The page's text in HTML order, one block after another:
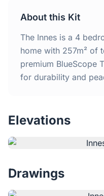
4 Bedroom Homes
Home
Why Steel Frames?
Testimonials
About this Kit
The Innes is a 4
home with 257m² of
premium BlueScope
for durability and
Elevations
Drawings